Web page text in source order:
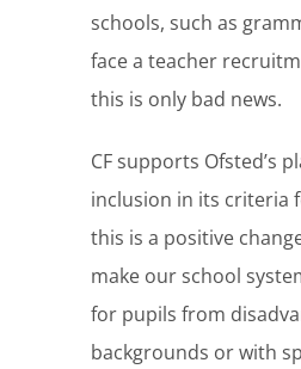
schools, such as
face a teacher
this is only bad news.
CF supports Ofsted’s
inclusion in its criteria
this is a positive
make our school
for pupils from
backgrounds or with